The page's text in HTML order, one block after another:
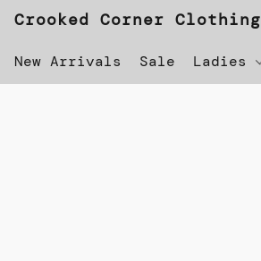
Crooked Corner Clothing
New Arrivals Sale Ladies